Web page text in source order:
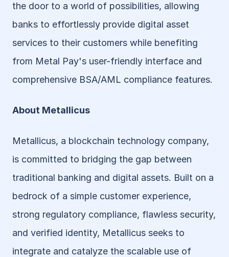
the door to a world of possibilities, allowing
banks to effortlessly provide digital asset
services to their customers while benefiting
from Metal Pay's user-friendly interface and
comprehensive BSA/AML compliance features.
About Metallicus
Metallicus, a blockchain technology company,
is committed to bridging the gap between
traditional banking and digital assets. Built on a
bedrock of a simple customer experience,
strong regulatory compliance, flawless security,
and verified identity, Metallicus seeks to
integrate and catalyze the scalable use of